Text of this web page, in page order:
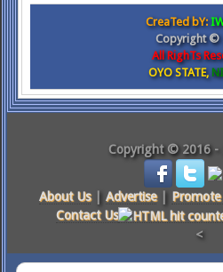
CreaTed bY:
Copyright ©
All RighTs
OYO STATE,NI
Copyright © 2016 -
About Us| Advertise|
Contact Us
<